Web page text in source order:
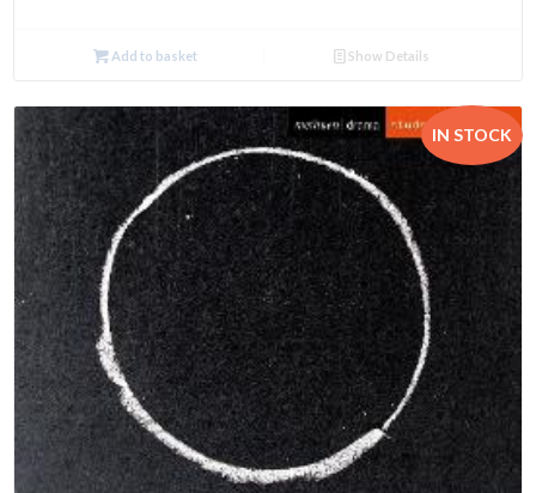
Add to basket Show Details
IN STOCK